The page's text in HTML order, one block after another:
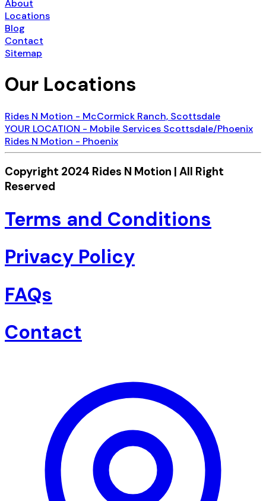
About
Locations
Blog
Contact
Sitemap
Our Locations
Rides N Motion - McCormick Ranch, Scottsdale
YOUR LOCATION - Mobile Services Scottsdale/Phoenix
Rides N Motion - Phoenix
Copyright 2024 Rides N Motion | All Right
Reserved
Terms and Conditions
Privacy Policy
FAQs
Contact